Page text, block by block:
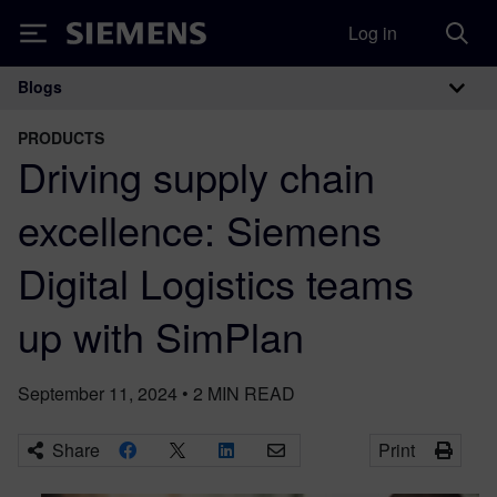
Siemens Log in
Main Navigation
Blogs
PRODUCTS
Driving supply chain
excellence: Siemens
Digital Logistics teams
up with SimPlan
September 11, 2024 • 2 MIN READ
Share Print